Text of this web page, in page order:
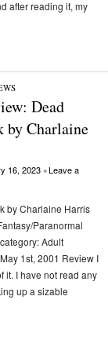
after reading it, my
Dead
by Charlaine
16, 2023 •Leave a
by Charlaine Harris
Paranormal
Adult
1st, 2001 Review I
it. I have not read any
up a sizable